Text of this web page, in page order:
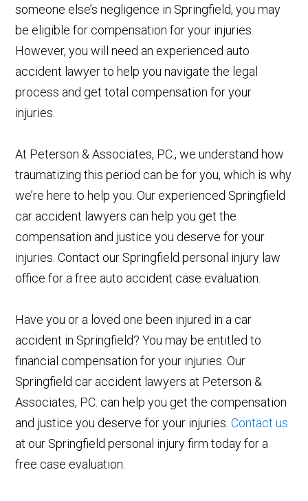
someone else’s negligence in Springfield, you may
be eligible for compensation for your injuries.
However, you will need an experienced auto
accident lawyer to help you navigate the legal
process and get total compensation for your
injuries.
At Peterson & Associates, P.C., we understand how
traumatizing this period can be for you, which is why
we’re here to help you. Our experienced Springfield
car accident lawyers can help you get the
compensation and justice you deserve for your
injuries. Contact our Springfield personal injury law
office for a free auto accident case evaluation.
Have you or a loved one been injured in a car
accident in Springfield? You may be entitled to
financial compensation for your injuries. Our
Springfield car accident lawyers at Peterson &
Associates, P.C. can help you get the compensation
and justice you deserve for your injuries.Contact us
at our Springfield personal injury firm today for a
free case evaluation.